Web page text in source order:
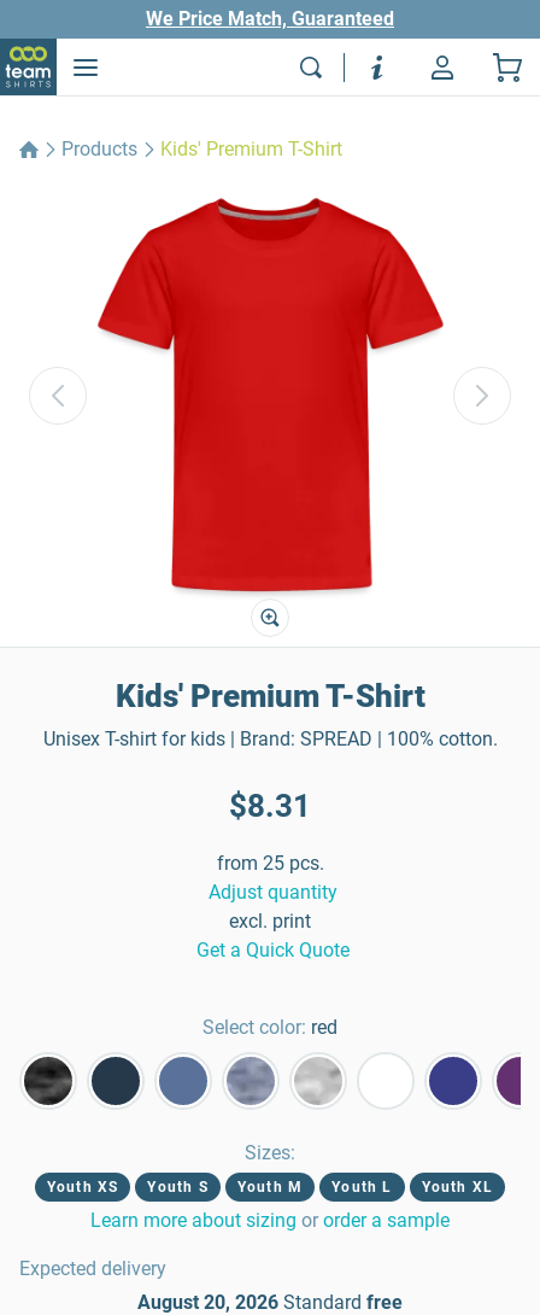
We Price Match, Guaranteed
Products Kids' Premium T-Shirt
Kids' Premium T-Shirt
Unisex T-shirt for kids | Brand: SPREAD | 100% cotton.
$8.31
from 25 pcs.
Adjust quantity
excl. print
Get a Quick Quote
Select color: red
Sizes:
Youth XS Youth S Youth M Youth L Youth XL
Learn more about sizing or order a sample
Expected delivery
August 20, 2026 Standard free